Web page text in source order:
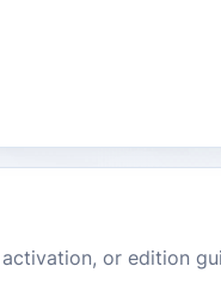
or edition